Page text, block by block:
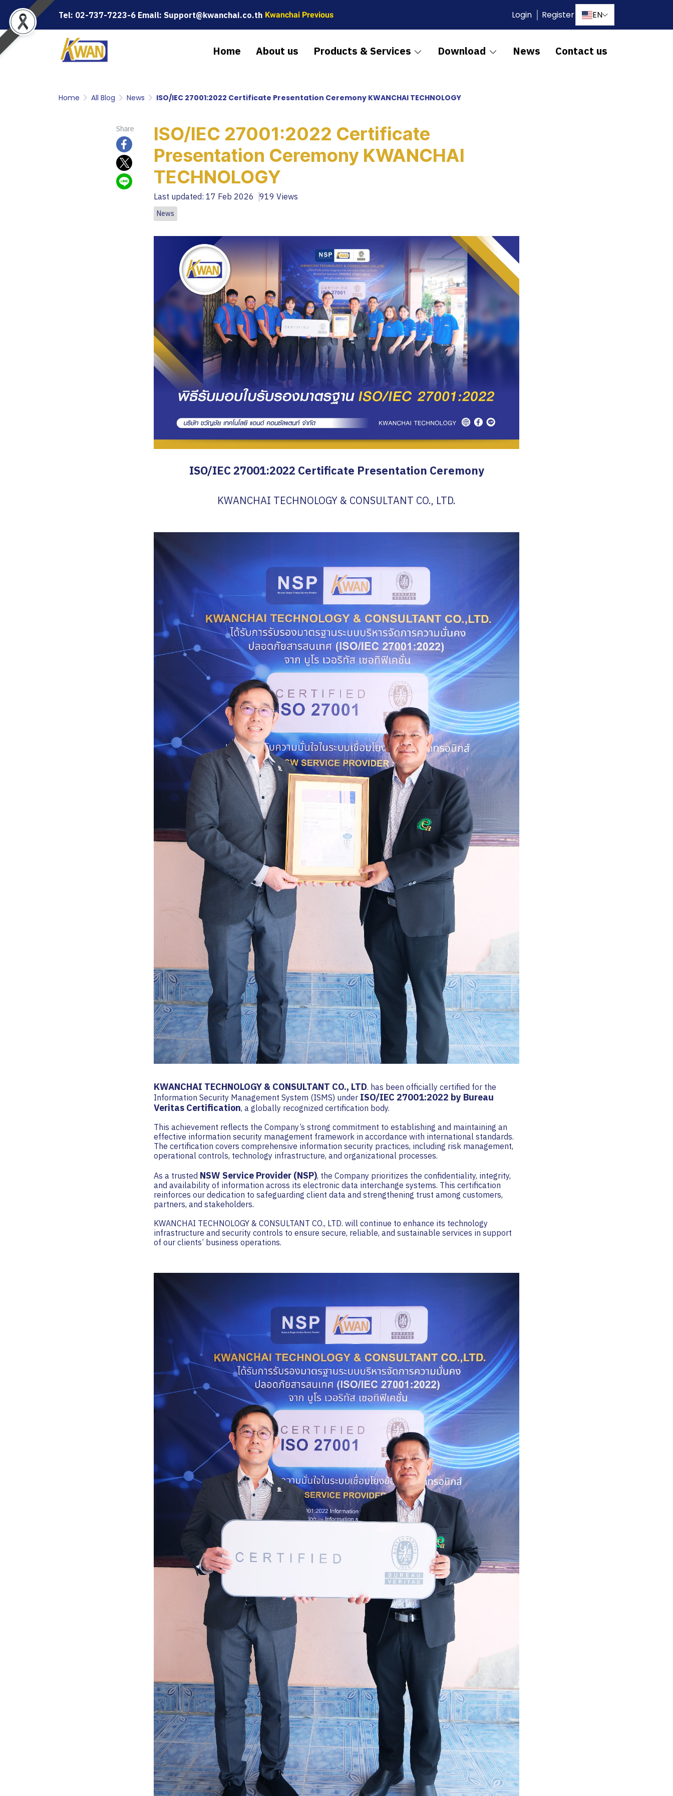
Tel: 02-737-7223-6 Email: Support@kwanchai.co.th Kwanchai Previous Login Register EN
Home About us Products & Services Download News Contact us
Home All Blog News ISO/IEC 27001:2022 Certificate Presentation Ceremony KWANCHAI TECHNOLOGY
Share
ISO/IEC 27001:2022 Certificate
Presentation Ceremony KWANCHAI
TECHNOLOGY
Last updated: 17 Feb 2026 919 Views
News
ISO/IEC 27001:2022 Certificate Presentation Ceremony
KWANCHAI TECHNOLOGY & CONSULTANT CO., LTD.
KWANCHAI TECHNOLOGY & CONSULTANT CO., LTD. has been officially certified for the
Information Security Management System (ISMS) under ISO/IEC 27001:2022 by Bureau
Veritas Certification, a globally recognized certification body.
This achievement reflects the Company’s strong commitment to establishing and maintaining an
effective information security management framework in accordance with international standards.
The certification covers comprehensive information security practices, including risk management,
operational controls, technology infrastructure, and organizational processes.
As a trusted NSW Service Provider (NSP), the Company prioritizes the confidentiality, integrity,
and availability of information across its electronic data interchange systems. This certification
reinforces our dedication to safeguarding client data and strengthening trust among customers,
partners, and stakeholders.
KWANCHAI TECHNOLOGY & CONSULTANT CO., LTD. will continue to enhance its technology
infrastructure and security controls to ensure secure, reliable, and sustainable services in support
of our clients’ business operations.